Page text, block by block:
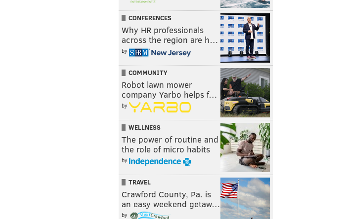
CONFERENCES
Why HR professionals
across the region are h…
by
COMMUNITY
Robot lawn mower
company Yarbo helps f…
by
WELLNESS
The power of routine and
the role of micro habits
by
TRAVEL
Crawford County, Pa. is
an easy weekend getaw…
by